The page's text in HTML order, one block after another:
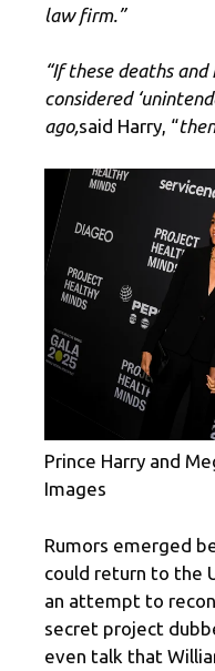
law firm.”
“If these deaths
considered
ago,said Harry, “
Prince Harry and
Images
Rumors emerged
could return to the
an attempt to
secret project
even talk that